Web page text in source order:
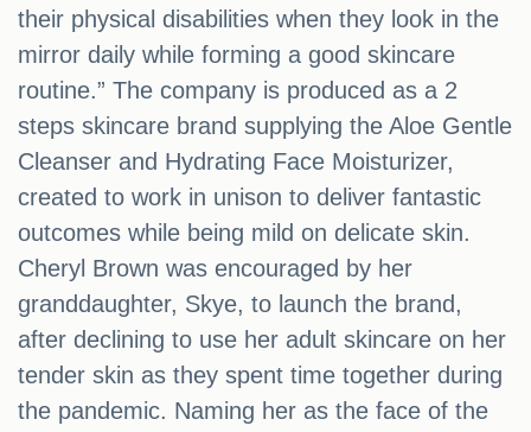
their physical disabilities when they look in the
mirror daily while forming a good skincare
routine.” The company is produced as a 2
steps skincare brand supplying the Aloe Gentle
Cleanser and Hydrating Face Moisturizer,
created to work in unison to deliver fantastic
outcomes while being mild on delicate skin.
Cheryl Brown was encouraged by her
granddaughter, Skye, to launch the brand,
after declining to use her adult skincare on her
tender skin as they spent time together during
the pandemic. Naming her as the face of the